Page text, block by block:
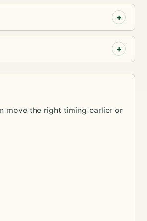
move the right timing earlier or